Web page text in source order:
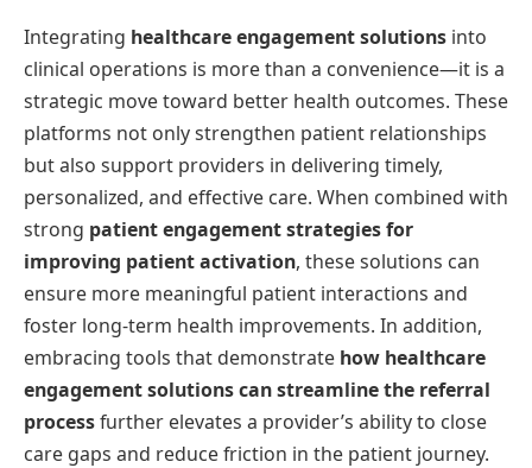
Integrating healthcare engagement solutions into
clinical operations is more than a convenience—it is a
strategic move toward better health outcomes. These
platforms not only strengthen patient relationships
but also support providers in delivering timely,
personalized, and effective care. When combined with
strong patient engagement strategies for
improving patient activation, these solutions can
ensure more meaningful patient interactions and
foster long-term health improvements. In addition,
embracing tools that demonstrate how healthcare
engagement solutions can streamline the referral
processfurther elevates a provider’s ability to close
care gaps and reduce friction in the patient journey.